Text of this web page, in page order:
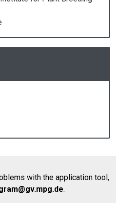
with the application tool,
.